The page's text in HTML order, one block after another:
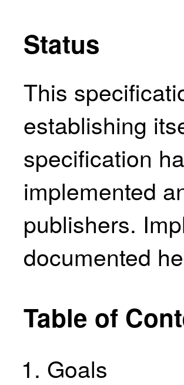
Status
This
establishing
specification
implemented
publishers.
documented
Table of
Goals